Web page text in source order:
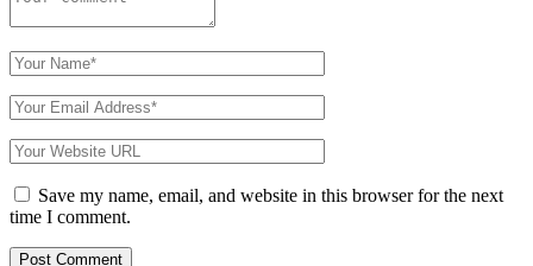
Save my name, email, and website in this browser for the next
time I comment.